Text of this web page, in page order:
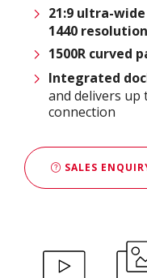
21:9 ultra-wide
1440 resolution
1500R curved
Integrated
and delivers up
connection
SALES